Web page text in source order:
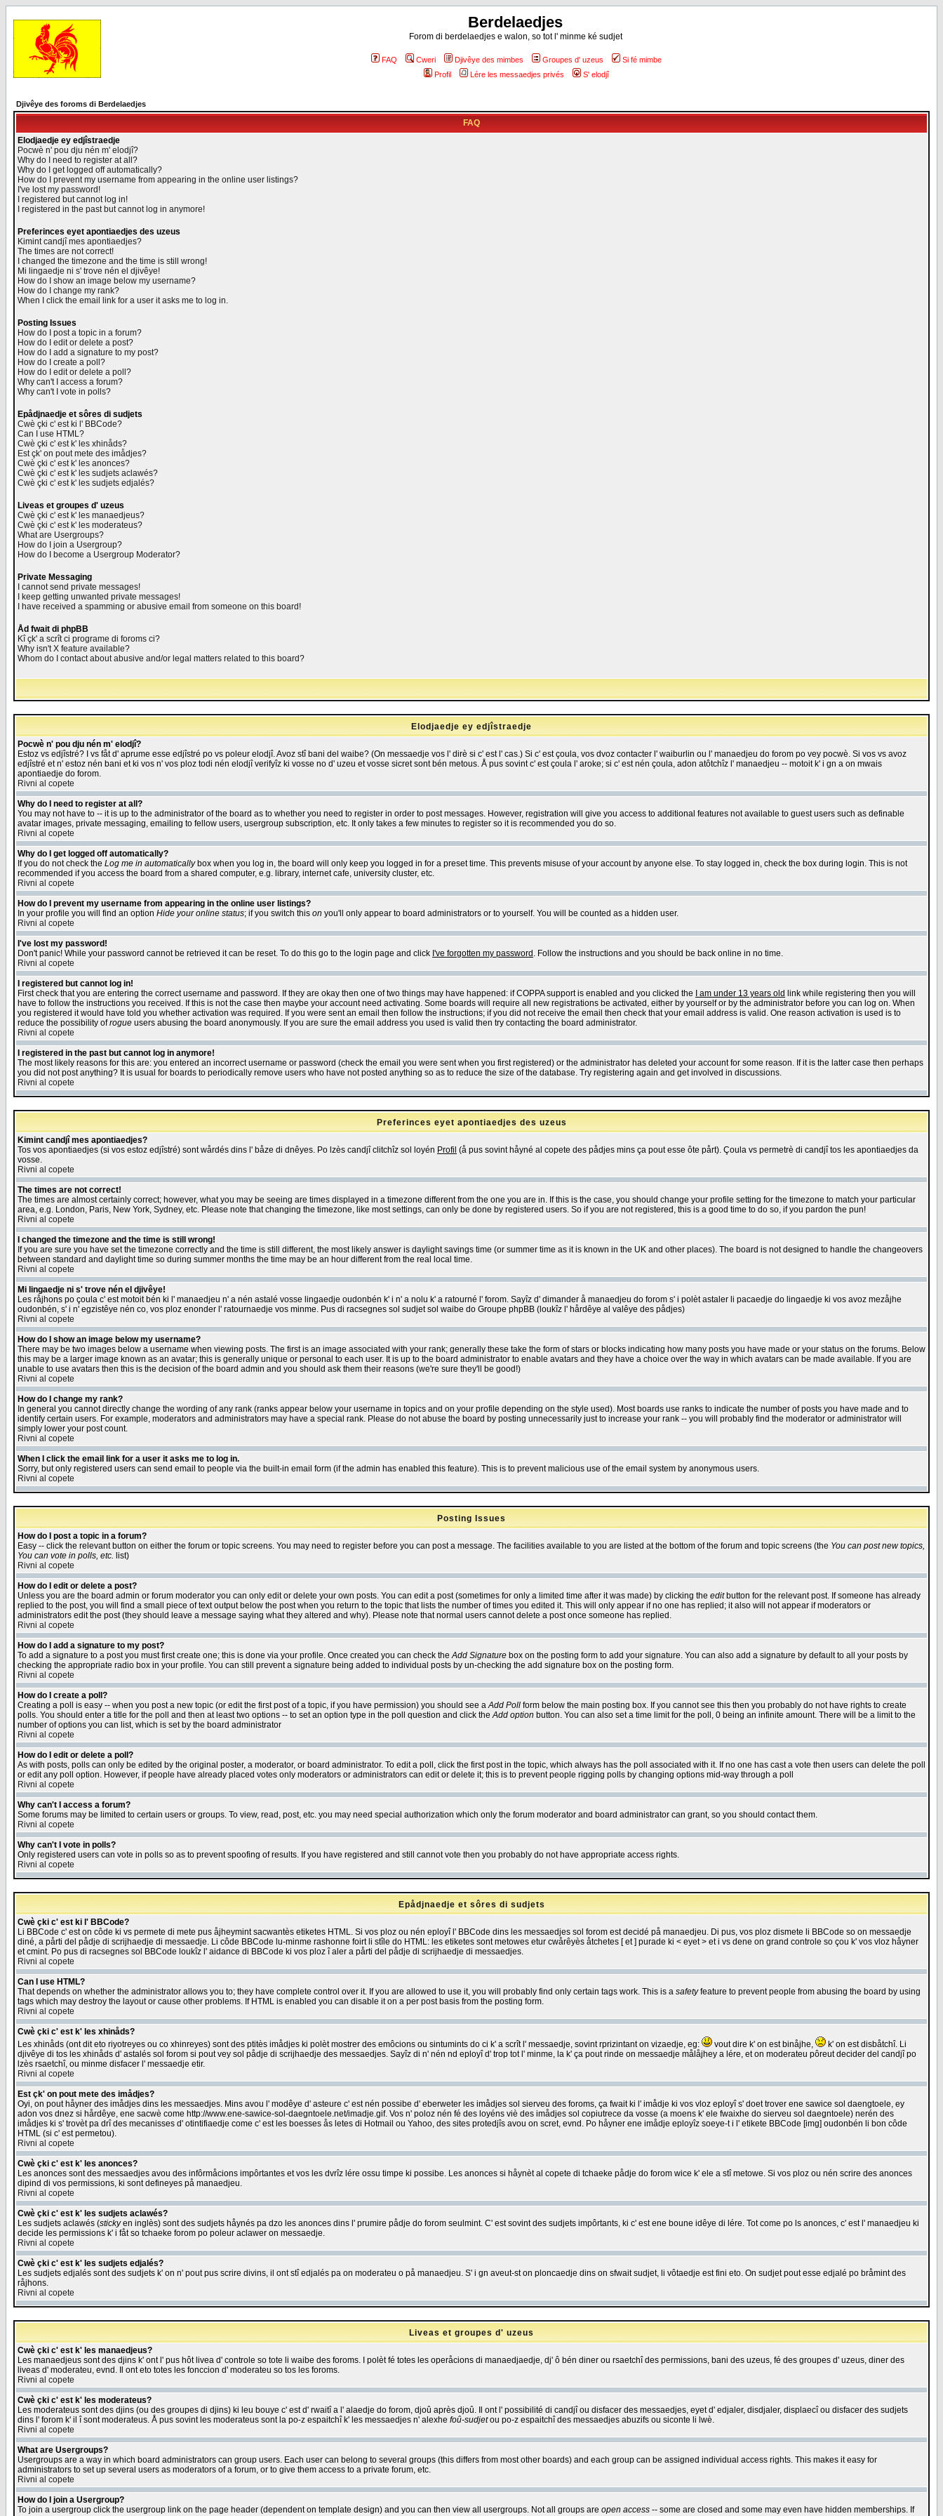
Berdelaedjes
Forom di berdelaedjes e walon, so tot l' minme ké sudjet
FAQ Cweri Djivêye des mimbes Groupes d' uzeus
Si fé mimbe
Profil
Lére les messaedjes privés S' elodjî
Djivêye des foroms di Berdelaedjes
FAQ
Elodjaedje ey edjîstraedje
Pocwè n' pou dju nén m' elodjî?
Why do I need to register at all?
Why do I get logged off automatically?
How do I prevent my username from appearing in the online user listings?
I've lost my password!
I registered but cannot log in!
I registered in the past but cannot log in anymore!
Preferinces eyet apontiaedjes des uzeus
Kimint candjî mes apontiaedjes?
The times are not correct!
I changed the timezone and the time is still wrong!
Mi lingaedje ni s' trove nén el djivêye!
How do I show an image below my username?
How do I change my rank?
When I click the email link for a user it asks me to log in.
Posting Issues
How do I post a topic in a forum?
How do I edit or delete a post?
How do I add a signature to my post?
How do I create a poll?
How do I edit or delete a poll?
Why can't I access a forum?
Why can't I vote in polls?
Epådjnaedje et sôres di sudjets
Cwè çki c' est ki l' BBCode?
Can I use HTML?
Cwè çki c' est k' les xhinåds?
Est çk' on pout mete des imådjes?
Cwè çki c' est k' les anonces?
Cwè çki c' est k' les sudjets aclawés?
Cwè çki c' est k' les sudjets edjalés?
Liveas et groupes d' uzeus
Cwè çki c' est k' les manaedjeus?
Cwè çki c' est k' les moderateus?
What are Usergroups?
How do I join a Usergroup?
How do I become a Usergroup Moderator?
Private Messaging
I cannot send private messages!
I keep getting unwanted private messages!
I have received a spamming or abusive email from someone on this board!
Åd fwait di phpBB
Kî çk' a scrît ci programe di foroms ci?
Why isn't X feature available?
Whom do I contact about abusive and/or legal matters related to this board?
Elodjaedje ey edjîstraedje
Pocwè n' pou dju nén m' elodjî?
Estoz vs edjîstré? I vs fåt d' aprume esse edjîstré po vs poleur elodjî. Avoz stî bani del waibe? (On messaedje vos l' dirè si c' est l' cas.) Si c' est çoula, vos dvoz contacter l' waiburlin ou l' manaedjeu do forom po vey pocwè. Si vos vs avoz
edjîstré et n' estoz nén bani et ki vos n' vos ploz todi nén elodjî verifyîz ki vosse no d' uzeu et vosse sicret sont bén metous. Å pus sovint c' est çoula l' aroke; si c' est nén çoula, adon atôtchîz l' manaedjeu -- motoit k' i gn a on mwais
apontiaedje do forom.
Rivni al copete
Why do I need to register at all?
You may not have to -- it is up to the administrator of the board as to whether you need to register in order to post messages. However, registration will give you access to additional features not available to guest users such as definable
avatar images, private messaging, emailing to fellow users, usergroup subscription, etc. It only takes a few minutes to register so it is recommended you do so.
Rivni al copete
Why do I get logged off automatically?
If you do not check the Log me in automaticallybox when you log in, the board will only keep you logged in for a preset time. This prevents misuse of your account by anyone else. To stay logged in, check the box during login. This is not
recommended if you access the board from a shared computer, e.g. library, internet cafe, university cluster, etc.
Rivni al copete
How do I prevent my username from appearing in the online user listings?
In your profile you will find an option Hide your online status; if you switch this on you'll only appear to board administrators or to yourself. You will be counted as a hidden user.
Rivni al copete
I've lost my password!
Don't panic! While your password cannot be retrieved it can be reset. To do this go to the login page and click I've forgotten my password . Follow the instructions and you should be back online in no time.
Rivni al copete
I registered but cannot log in!
First check that you are entering the correct username and password. If they are okay then one of two things may have happened: if COPPA support is enabled and you clicked the
I am under 13 years old link while registering then you will
have to follow the instructions you received. If this is not the case then maybe your account need activating. Some boards will require all new registrations be activated, either by yourself or by the administrator before you can log on. When
you registered it would have told you whether activation was required. If you were sent an email then follow the instructions; if you did not receive the email then check that your email address is valid. One reason activation is used is to
reduce the possibility ofrogue users abusing the board anonymously. If you are sure the email address you used is valid then try contacting the board administrator.
Rivni al copete
I registered in the past but cannot log in anymore!
The most likely reasons for this are: you entered an incorrect username or password (check the email you were sent when you first registered) or the administrator has deleted your account for some reason. If it is the latter case then perhaps
you did not post anything? It is usual for boards to periodically remove users who have not posted anything so as to reduce the size of the database. Try registering again and get involved in discussions.
Rivni al copete
Preferinces eyet apontiaedjes des uzeus
Kimint candjî mes apontiaedjes?
Tos vos apontiaedjes (si vos estoz edjîstré) sont wårdés dins l' båze di dnêyes. Po lzès candjî clitchîz sol loyén Profil (å pus sovint håyné al copete des pådjes mins ça pout esse ôte pårt). Çoula vs permetrè di candjî tos les apontiaedjes da
vosse.
Rivni al copete
The times are not correct!
The times are almost certainly correct; however, what you may be seeing are times displayed in a timezone different from the one you are in. If this is the case, you should change your profile setting for the timezone to match your particular
area, e.g. London, Paris, New York, Sydney, etc. Please note that changing the timezone, like most settings, can only be done by registered users. So if you are not registered, this is a good time to do so, if you pardon the pun!
Rivni al copete
I changed the timezone and the time is still wrong!
If you are sure you have set the timezone correctly and the time is still different, the most likely answer is daylight savings time (or summer time as it is known in the UK and other places). The board is not designed to handle the changeovers
between standard and daylight time so during summer months the time may be an hour different from the real local time.
Rivni al copete
Mi lingaedje ni s' trove nén el djivêye!
Les råjhons po çoula c' est motoit bén ki l' manaedjeu n' a nén astalé vosse lingaedje oudonbén k' i n' a nolu k' a ratourné l' forom. Sayîz d' dimander å manaedjeu do forom s' i polèt astaler li pacaedje do lingaedje ki vos avoz mezåjhe
oudonbén, s' i n' egzistêye nén co, vos ploz enonder l' ratournaedje vos minme. Pus di racsegnes sol sudjet sol waibe do Groupe phpBB (loukîz l' hårdêye al valêye des pådjes)
Rivni al copete
How do I show an image below my username?
There may be two images below a username when viewing posts. The first is an image associated with your rank; generally these take the form of stars or blocks indicating how many posts you have made or your status on the forums. Below
this may be a larger image known as an avatar; this is generally unique or personal to each user. It is up to the board administrator to enable avatars and they have a choice over the way in which avatars can be made available. If you are
unable to use avatars then this is the decision of the board admin and you should ask them their reasons (we're sure they'll be good!)
Rivni al copete
How do I change my rank?
In general you cannot directly change the wording of any rank (ranks appear below your username in topics and on your profile depending on the style used). Most boards use ranks to indicate the number of posts you have made and to
identify certain users. For example, moderators and administrators may have a special rank. Please do not abuse the board by posting unnecessarily just to increase your rank -- you will probably find the moderator or administrator will
simply lower your post count.
Rivni al copete
When I click the email link for a user it asks me to log in.
Sorry, but only registered users can send email to people via the built-in email form (if the admin has enabled this feature). This is to prevent malicious use of the email system by anonymous users.
Rivni al copete
Posting Issues
How do I post a topic in a forum?
Easy -- click the relevant button on either the forum or topic screens. You may need to register before you can post a message. The facilities available to you are listed at the bottom of the forum and topic screens (the You can post new topics,
You can vote in polls, etc. list)
Rivni al copete
How do I edit or delete a post?
Unless you are the board admin or forum moderator you can only edit or delete your own posts. You can edit a post (sometimes for only a limited time after it was made) by clicking the editbutton for the relevant post. If someone has already
replied to the post, you will find a small piece of text output below the post when you return to the topic that lists the number of times you edited it. This will only appear if no one has replied; it also will not appear if moderators or
administrators edit the post (they should leave a message saying what they altered and why). Please note that normal users cannot delete a post once someone has replied.
Rivni al copete
How do I add a signature to my post?
To add a signature to a post you must first create one; this is done via your profile. Once created you can check theAdd Signature box on the posting form to add your signature. You can also add a signature by default to all your posts by
checking the appropriate radio box in your profile. You can still prevent a signature being added to individual posts by un-checking the add signature box on the posting form.
Rivni al copete
How do I create a poll?
Creating a poll is easy -- when you post a new topic (or edit the first post of a topic, if you have permission) you should see aAdd Poll form below the main posting box. If you cannot see this then you probably do not have rights to create
polls. You should enter a title for the poll and then at least two options -- to set an option type in the poll question and click theAdd option button. You can also set a time limit for the poll, 0 being an infinite amount. There will be a limit to the
number of options you can list, which is set by the board administrator
Rivni al copete
How do I edit or delete a poll?
As with posts, polls can only be edited by the original poster, a moderator, or board administrator. To edit a poll, click the first post in the topic, which always has the poll associated with it. If no one has cast a vote then users can delete the poll
or edit any poll option. However, if people have already placed votes only moderators or administrators can edit or delete it; this is to prevent people rigging polls by changing options mid-way through a poll
Rivni al copete
Why can't I access a forum?
Some forums may be limited to certain users or groups. To view, read, post, etc. you may need special authorization which only the forum moderator and board administrator can grant, so you should contact them.
Rivni al copete
Why can't I vote in polls?
Only registered users can vote in polls so as to prevent spoofing of results. If you have registered and still cannot vote then you probably do not have appropriate access rights.
Rivni al copete
Epådjnaedje et sôres di sudjets
Cwè çki c' est ki l' BBCode?
Li BBCode c' est on côde ki vs permete di mete pus åjheymint sacwantès etiketes HTML. Si vos ploz ou nén eployî l' BBCode dins les messaedjes sol forom est decidé på manaedjeu. Di pus, vos ploz dismete li BBCode so on messaedje
diné, a pårti del pådje di scrijhaedje di messaedje. Li côde BBCode lu-minme rashonne foirt li stîle do HTML: les etiketes sont metowes etur cwårêyès åtchetes [ et ] purade ki < eyet > et i vs dene on grand controle so çou k' vos vloz håyner
et cmint. Po pus di racsegnes sol BBCode loukîz l' aidance di BBCode ki vos ploz î aler a pårti del pådje di scrijhaedje di messaedjes.
Rivni al copete
Can I use HTML?
That depends on whether the administrator allows you to; they have complete control over it. If you are allowed to use it, you will probably find only certain tags work. This is a safetyfeature to prevent people from abusing the board by using
tags which may destroy the layout or cause other problems. If HTML is enabled you can disable it on a per post basis from the posting form.
Rivni al copete
Cwè çki c' est k' les xhinåds?
Les xhinåds (ont dit eto riyotreyes ou co xhinreyes) sont des ptitès imådjes ki polèt mostrer des emôcions ou sintumints do ci k' a scrît l' messaedje, sovint rprizintant on vizaedje, eg:
vout dire k' on est binåjhe,
k' on est disbåtchî. Li
djivêye di tos les xhinåds d' astalés sol forom si pout vey sol pådje di scrijhaedje des messaedjes. Sayîz di n' nén nd eployî d' trop tot l' minme, la k' ça pout rinde on messaedje målåjhey a lére, et on moderateu pôreut decider del candjî po
lzès rsaetchî, ou minme disfacer l' messaedje etir.
Rivni al copete
Est çk' on pout mete des imådjes?
Oyi, on pout håyner des imådjes dins les messaedjes. Mins avou l' modêye d' asteure c' est nén possibe d' eberweter les imådjes sol sierveu des foroms, ça fwait ki l' imådje ki vos vloz eployî s' doet trover ene sawice sol daengtoele, ey
adon vos dnez si hårdêye, ene sacwè come http://www.ene-sawice-sol-daegntoele.net/imadje.gif. Vos n' poloz nén fé des loyéns viè des imådjes sol copiutrece da vosse (a moens k' ele fwaixhe do sierveu sol daegntoele) nerén des
imådjes ki s' trovèt pa drî des mecanisses d' otintifiaedje come c' est les boesses ås letes di Hotmail ou Yahoo, des sites protedjîs avou on scret, evnd. Po håyner ene imådje eployîz soeye-t i l' etikete BBCode [img] oudonbén li bon côde
HTML (si c' est permetou).
Rivni al copete
Cwè çki c' est k' les anonces?
Les anonces sont des messaedjes avou des infôrmåcions impôrtantes et vos les dvrîz lére ossu timpe ki possibe. Les anonces si håynèt al copete di tchaeke pådje do forom wice k' ele a stî metowe. Si vos ploz ou nén scrire des anonces
dipind di vos permissions, ki sont defineyes på manaedjeu.
Rivni al copete
Cwè çki c' est k' les sudjets aclawés?
Les sudjets aclawés (stickyen inglès) sont des sudjets håynés pa dzo les anonces dins l' prumire pådje do forom seulmint. C' est sovint des sudjets impôrtants, ki c' est ene boune idêye di lére. Tot come po ls anonces, c' est l' manaedjeu ki
decide les permissions k' i fåt so tchaeke forom po poleur aclawer on messaedje.
Rivni al copete
Cwè çki c' est k' les sudjets edjalés?
Les sudjets edjalés sont des sudjets k' on n' pout pus scrire divins, il ont stî edjalés pa on moderateu o på manaedjeu. S' i gn aveut-st on ploncaedje dins on sfwait sudjet, li vôtaedje est fini eto. On sudjet pout esse edjalé po bråmint des
råjhons.
Rivni al copete
Liveas et groupes d' uzeus
Cwè çki c' est k' les manaedjeus?
Les manaedjeus sont des djins k' ont l' pus hôt livea d' controle so tote li waibe des foroms. I polèt fé totes les operåcions di manaedjaedje, dj' ô bén diner ou rsaetchî des permissions, bani des uzeus, fé des groupes d' uzeus, diner des
liveas d' moderateu, evnd. Il ont eto totes les fonccion d' moderateu so tos les foroms.
Rivni al copete
Cwè çki c' est k' les moderateus?
Les moderateus sont des djins (ou des groupes di djins) ki leu bouye c' est d' rwaitî a l' alaedje do forom, djoû après djoû. Il ont l' possibilité di candjî ou disfacer des messaedjes, eyet d' edjaler, disdjaler, displaecî ou disfacer des sudjets
dins l' forom k' il î sont moderateus. Å pus sovint les moderateus sont la po-z espaitchî k' les messaedjes n' alexhe foû-sudjetou po-z espaitchî des messaedjes abuzifs ou siconte li lwè.
Rivni al copete
What are Usergroups?
Usergroups are a way in which board administrators can group users. Each user can belong to several groups (this differs from most other boards) and each group can be assigned individual access rights. This makes it easy for
administrators to set up several users as moderators of a forum, or to give them access to a private forum, etc.
Rivni al copete
How do I join a Usergroup?
To join a usergroup click the usergroup link on the page header (dependent on template design) and you can then view all usergroups. Not all groups are open access -- some are closed and some may even have hidden memberships. If